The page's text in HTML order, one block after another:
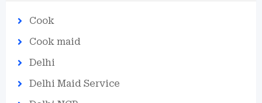
Cook
Cook maid
Delhi
Delhi Maid Service